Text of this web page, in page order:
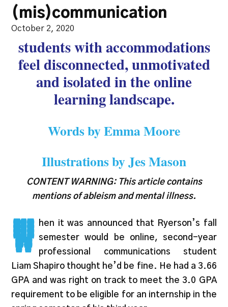
(mis)communication
October 2, 2020
students with accommodations
feel disconnected, unmotivated
and isolated in the online
learning landscape.
Words by Emma Moore
Illustrations by Jes Mason
CONTENT WARNING: This article contains
mentions of ableism and mental illness.
W
hen it was announced that Ryerson’s fall
semester would be online, second-year
professional communications student
Liam Shapiro thought he’d be fine. He had a 3.66
GPA and was right on track to meet the 3.0 GPA
requirement to be eligible for an internship in the